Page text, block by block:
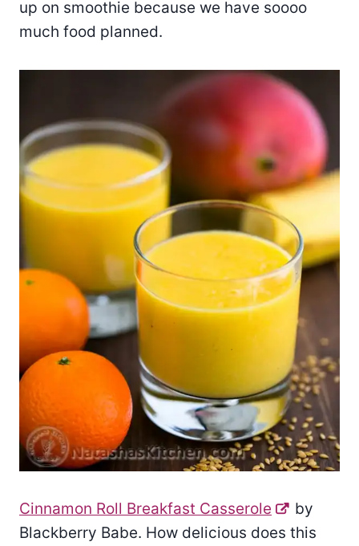
up on smoothie because we have soooo
much food planned.
Cinnamon Roll Breakfast Casserole
by
Blackberry Babe. How delicious does this